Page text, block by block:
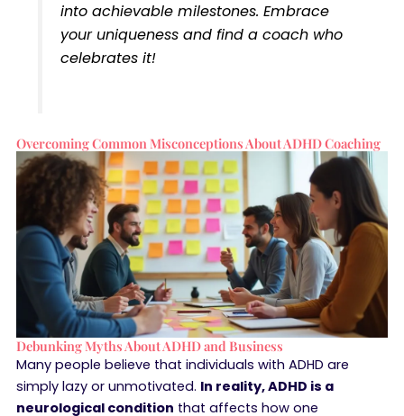
into achievable milestones. Embrace
your uniqueness and find a coach who
celebrates it!
Overcoming Common Misconceptions About ADHD Coaching
Debunking Myths About ADHD and Business
Many people believe that individuals with ADHD are
simply lazy or unmotivated. In reality, ADHD is a
neurological condition that affects how one